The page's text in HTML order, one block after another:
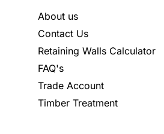
About us
Contact Us
Retaining Walls Calculator
FAQ's
Trade Account
Timber Treatment